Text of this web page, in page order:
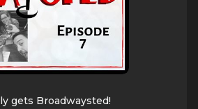
gets Broadwaysted!